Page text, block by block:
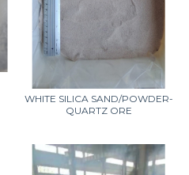
WHITE SILICA SAND/POWDER-
QUARTZ ORE